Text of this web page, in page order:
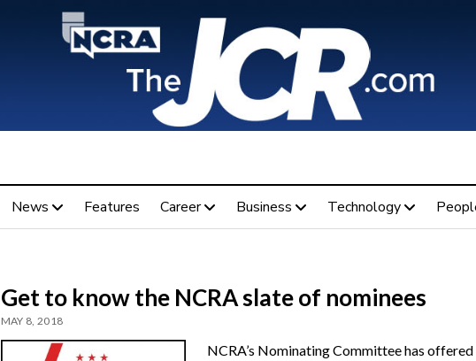
News Features Career Business Technology
Get to know the NCRA slate of nominees
MAY 8, 2018
NCRA’s Nominating Committee has offered